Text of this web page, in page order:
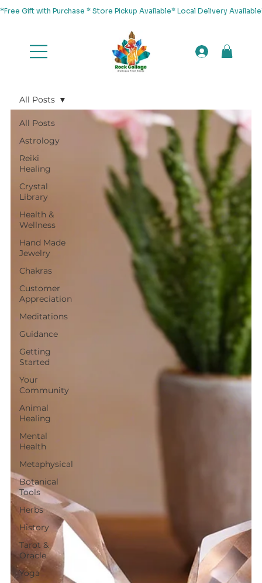
*Free Gift with Purchase * Store Pickup Available* Local Delivery
All Posts
Astrology
Reiki
Healing
Crystal
Library
Health &
Wellness
Hand Made
Jewelry
Chakras
Customer
Appreciation
Meditations
Guidance
Getting
Started
Your
Community
Animal
Healing
Mental
Health
Metaphysical
Botanical
Tools
Herbs
History
Tarot &
Oracle
Yoga
All Posts